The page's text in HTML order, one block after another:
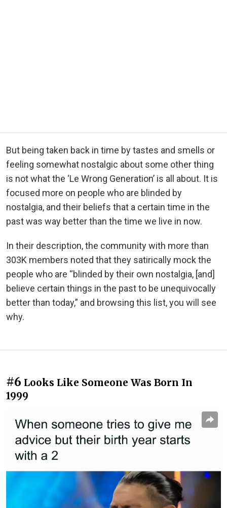
But being taken back in time by tastes and smells or
feeling somewhat nostalgic about some other thing
is not what the ‘Le Wrong Generation’ is all about. It is
focused more on people who are blinded by
nostalgia, and their beliefs that a certain time in the
past was way better than the time we live in now.
In their description, the community with more than
303K members noted that they satirically mock the
people who are “blinded by their own nostalgia, [and]
believe certain things in the past to be unequivocally
better than today,” and browsing this list, you will see
why.
#6 Looks Like Someone Was Born In
1999